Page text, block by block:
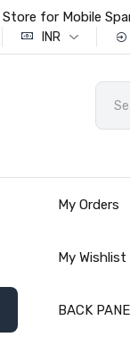
for Mobile
INR
My Orders
My Wishlist
BACK